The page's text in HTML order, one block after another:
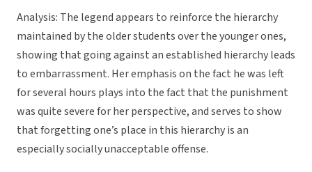
Analysis: The legend appears to reinforce the hierarchy
maintained by the older students over the younger ones,
showing that going against an established hierarchy leads
to embarrassment. Her emphasis on the fact he was left
for several hours plays into the fact that the punishment
was quite severe for her perspective, and serves to show
that forgetting one’s place in this hierarchy is an
especially socially unacceptable offense.